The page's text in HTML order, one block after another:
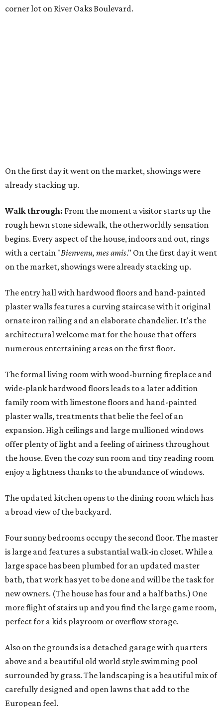
corner lot on River Oaks Boulevard.
On the first day it went on the market, showings were
already stacking up.
Walk through: From the moment a visitor starts up the
rough hewn stone sidewalk, the otherworldly sensation
begins. Every aspect of the house, indoors and out, rings
with a certain "Bienvenu, mes amis." On the first day it went
on the market, showings were already stacking up.
The entry hall with hardwood floors and hand-painted
plaster walls features a curving staircase with it original
ornate iron railing and an elaborate chandelier. It's the
architectural welcome mat for the house that offers
numerous entertaining areas on the first floor.
The formal living room with wood-burning fireplace and
wide-plank hardwood floors leads to a later addition
family room with limestone floors and hand-painted
plaster walls, treatments that belie the feel of an
expansion. High ceilings and large mullioned windows
offer plenty of light and a feeling of airiness throughout
the house. Even the cozy sun room and tiny reading room
enjoy a lightness thanks to the abundance of windows.
The updated kitchen opens to the dining room which has
a broad view of the backyard.
Four sunny bedrooms occupy the second floor. The master
is large and features a substantial walk-in closet. While a
large space has been plumbed for an updated master
bath, that work has yet to be done and will be the task for
new owners. (The house has four and a half baths.) One
more flight of stairs up and you find the large game room,
perfect for a kids playroom or overflow storage.
Also on the grounds is a detached garage with quarters
above and a beautiful old world style swimming pool
surrounded by grass. The landscaping is a beautiful mix of
carefully designed and open lawns that add to the
European feel.